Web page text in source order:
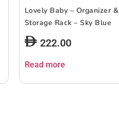
Lovely Baby – Organizer &
Storage Rack – Sky Blue
222.00
Read more